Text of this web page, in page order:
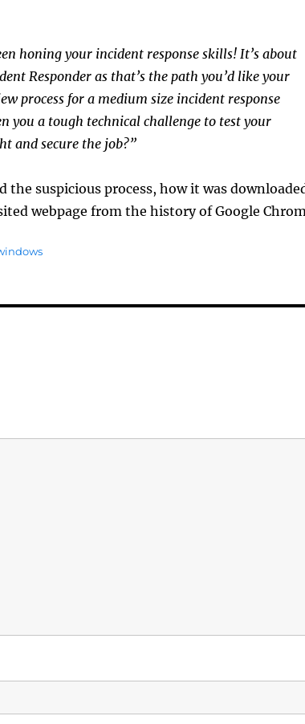
honing your incident response skills! It’s about
Responder as that’s the path you’d like your
process for a medium size incident response
you a tough technical challenge to test your
and secure the job?”
suspicious process, how it was
webpage from the history of Google